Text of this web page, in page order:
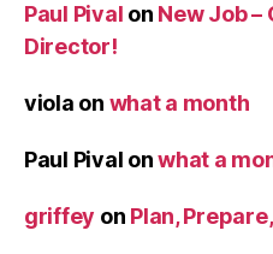
Paul Pival on New Job –
Director!
viola on what a month
Paul Pival onwhat a
griffey on Plan,